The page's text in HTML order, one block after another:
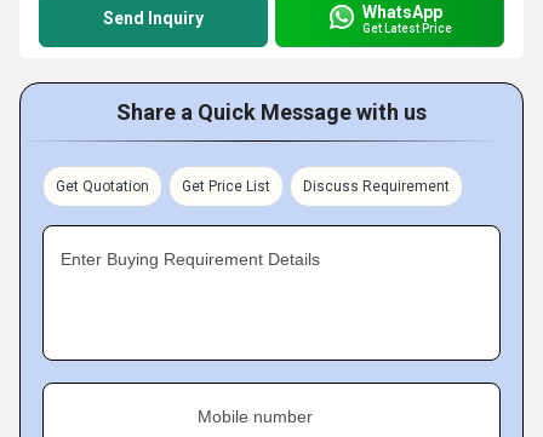
Send Inquiry WhatsApp
Get Latest Price
Share a Quick Message with us
Get Quotation Get Price List Discuss Requirement
Enter Buying Requirement Details
Mobile number